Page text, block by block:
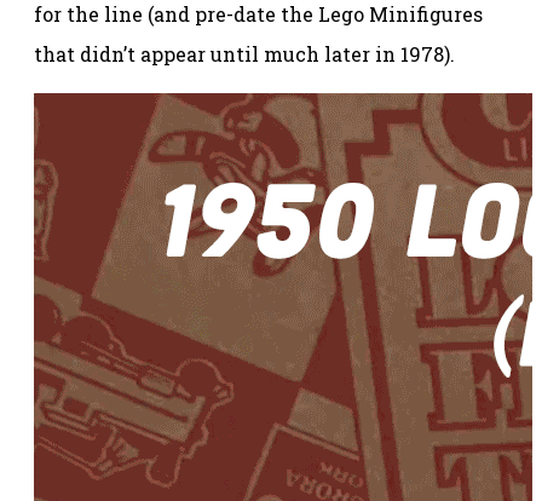
for the line (and pre-date the Lego Minifigures
that didn’t appear until much later in 1978).